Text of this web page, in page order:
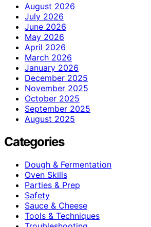
August 2026
July 2026
June 2026
May 2026
April 2026
March 2026
January 2026
December 2025
November 2025
October 2025
September 2025
August 2025
Categories
Dough & Fermentation
Oven Skills
Parties & Prep
Safety
Sauce & Cheese
Tools & Techniques